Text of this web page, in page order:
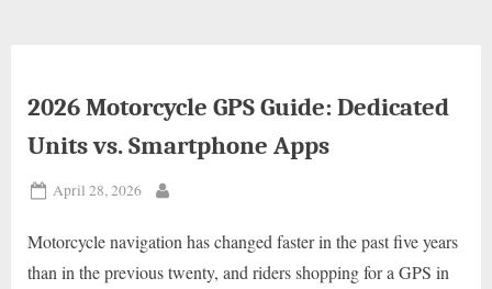
2026 Motorcycle GPS Guide: Dedicated
Units vs. Smartphone Apps
Posted
April 28, 2026
Motorcycle navigation has changed faster in the past five years
than in the previous twenty, and riders shopping for a GPS in